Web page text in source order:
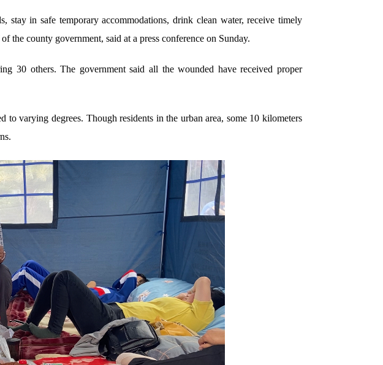
stay in safe temporary accommodations, drink clean water, receive timely
the county government, said at a press conference on Sunday.
30 others. The government said all the wounded have received proper
varying degrees. Though residents in the urban area, some 10 kilometers